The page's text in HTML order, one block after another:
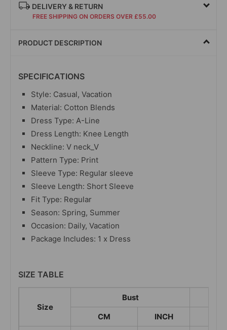
DELIVERY & RETURN
FREE SHIPPING ON ORDERS OVER £55.00
PRODUCT DESCRIPTION
SPECIFICATIONS
Style: Casual, Vacation
Material: Cotton Blends
Dress Type: A-Line
Dress Length: Knee Length
Neckline: V neck_V
Pattern Type: Print
Sleeve Type: Regular sleeve
Sleeve Length: Short Sleeve
Fit Type: Regular
Season: Spring, Summer
Occasion: Daily, Vacation
Package Includes: 1 x Dress
SIZE TABLE
Size
Bust
CM
INCH